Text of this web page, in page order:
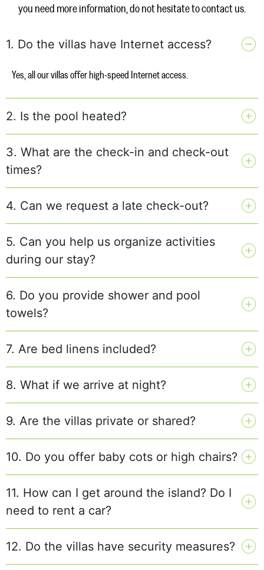
you need more information, do not hesitate to contact us.
1. Do the villas have Internet access?
Yes, all our villas offer high-speed Internet access.
2. Is the pool heated?
3. What are the check-in and check-out
times?
4. Can we request a late check-out?
5. Can you help us organize activities
during our stay?
6. Do you provide shower and pool
towels?
7. Are bed linens included?
8. What if we arrive at night?
9. Are the villas private or shared?
10. Do you offer baby cots or high chairs?
11. How can I get around the island? Do I
need to rent a car?
12. Do the villas have security measures?